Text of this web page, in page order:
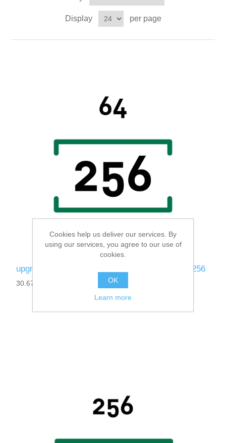
Temperature measurement
Display per page
upgrade-ibaPDA-Data-Store-SAP-HANA-64 to 256
30.670151
Cookies help us deliver our services. By
using our services, you agree to our use of
cookies.
OK
Learn more